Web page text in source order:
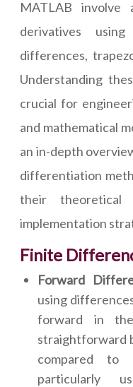
MATLAB involve
derivatives
differences,
Understanding
crucial for
and mathematical
an in-depth
differentiation
their theoretical
implementation
Finite
Forward
using
forward in
straightforward
compared to
particularly